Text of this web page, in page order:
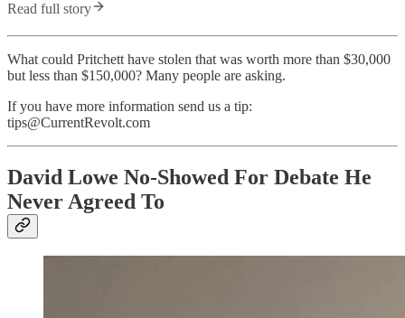
Read full story
What could Pritchett have stolen that was worth more than $30,000
but less than $150,000? Many people are asking.
If you have more information send us a tip:
tips@CurrentRevolt.com
David Lowe No-Showed For Debate He
Never Agreed To